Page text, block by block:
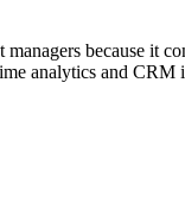
because it
analytics and CRM